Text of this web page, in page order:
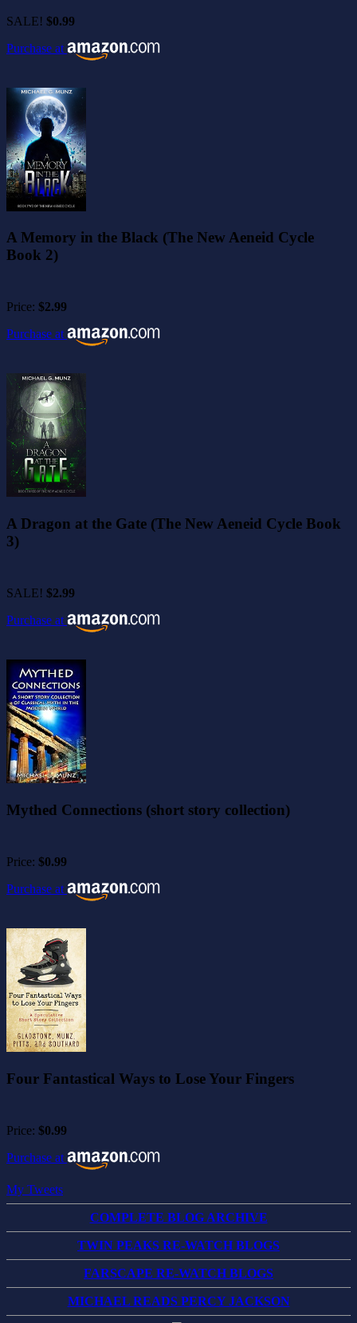
SALE! $0.99
Purchase at
A Memory in the Black (The New Aeneid Cycle
Book 2)
Price: $2.99
Purchase at
A Dragon at the Gate (The New Aeneid Cycle Book
3)
SALE! $2.99
Purchase at
Mythed Connections (short story collection)
Price: $0.99
Purchase at
Four Fantastical Ways to Lose Your Fingers
Price: $0.99
Purchase at
My Tweets
COMPLETE BLOG ARCHIVE
TWIN PEAKS RE-WATCH BLOGS
FARSCAPE RE-WATCH BLOGS
MICHAEL READS PERCY JACKSON